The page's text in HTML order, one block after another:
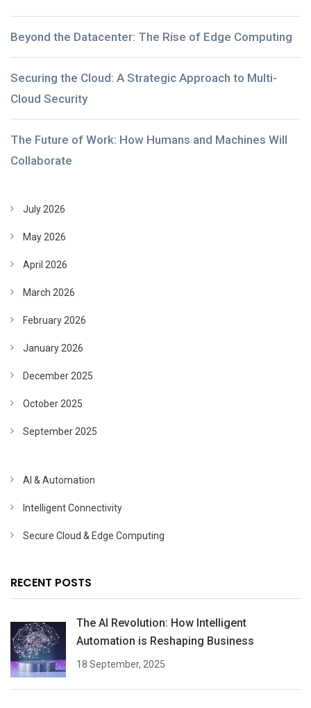
Beyond the Datacenter: The Rise of Edge Computing
Securing the Cloud: A Strategic Approach to Multi-
Cloud Security
The Future of Work: How Humans and Machines Will
Collaborate
July 2026
May 2026
April 2026
March 2026
February 2026
January 2026
December 2025
October 2025
September 2025
AI & Automation
Intelligent Connectivity
Secure Cloud & Edge Computing
RECENT POSTS
The AI Revolution: How Intelligent
Automation is Reshaping Business
18 September, 2025